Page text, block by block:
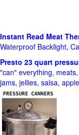
Instant Read Meat
Waterproof Backlight,
Presto 23 quart
"can" everything,
jams, jellies, salsa,